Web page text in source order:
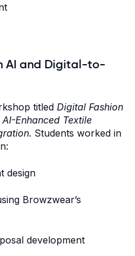
AI and Digital-to-
titled Digital Fashion
Enhanced Textile
. Students worked in
design
Browzwear’s
development